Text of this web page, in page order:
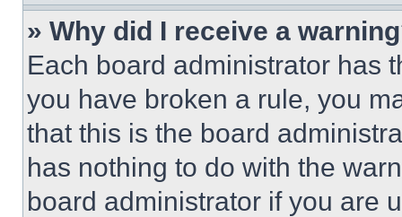
» Why did I receive a
Each board administrator has
you have broken a rule, you
that this is the board
has nothing to do with the
board administrator if you are